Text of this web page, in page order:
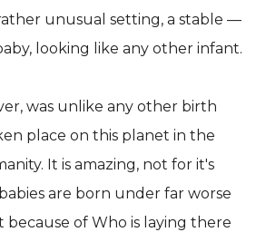
unusual setting, a stable —
looking like any other infant.
was unlike any other birth
place on this planet in the
It is amazing, not for it's
are born under far worse
of Who is laying there